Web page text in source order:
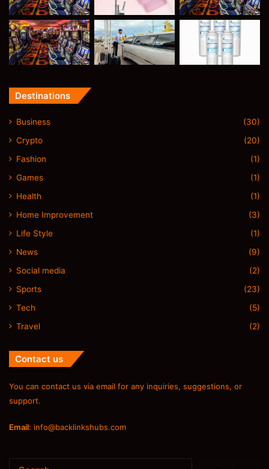
Destinations
Business
(30)
Crypto
(20)
Fashion
(1)
Games
(1)
Health
(1)
Home Improvement
(3)
Life Style
(1)
News
(9)
Social media
(2)
Sports
(23)
Tech
(5)
Travel
(2)
Contact us
You can contact us via email for any inquiries, suggestions, or
support.
Email: info@backlinkshubs.com